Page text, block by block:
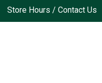
Store Hours / Contact Us